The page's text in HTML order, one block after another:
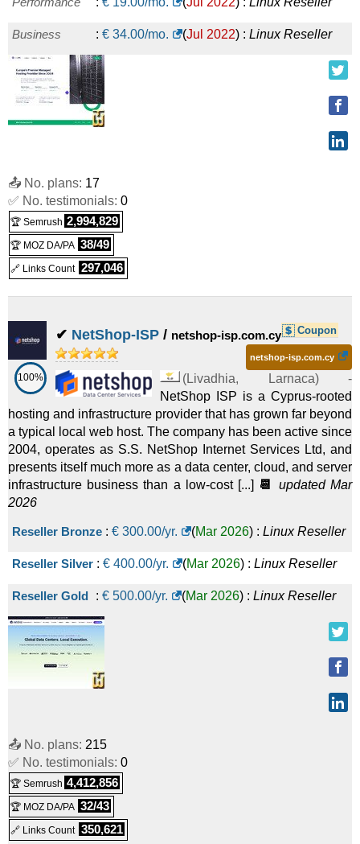
Business : € 34.00/mo. (Jul 2022) : Linux Reseller
📤 No. plans: 17
✅ No. testimonials: 0
🏆 Semrush 2,994,829
🏆 MOZ DA/PA 38/49
🔗 Links Count 297,046
100%
✔ NetShop-ISP / netshop-isp.com.cy Coupon
netshop-isp.com.cy
(Livadhia, Larnaca) -
NetShop ISP is a Cyprus-rooted
hosting and infrastructure provider that has grown far beyond
a typical local web host. The company has been active since
2004, operates as S.S. NetShop Internet Services Ltd, and
presents itself much more as a data center, cloud, and server
infrastructure business than a low-cost [...] 📆
updated Mar
2026
Reseller Bronze : € 300.00/yr. (Mar 2026) : Linux Reseller
Reseller Silver : € 400.00/yr. (Mar 2026) : Linux Reseller
Reseller Gold : € 500.00/yr. (Mar 2026) : Linux Reseller
📤 No. plans: 215
✅ No. testimonials: 0
🏆 Semrush 4,412,856
🏆 MOZ DA/PA 32/43
🔗 Links Count 350,621